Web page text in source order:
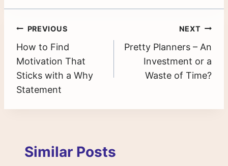
Post
navigation
PREVIOUS
How to Find
Motivation That
Sticks with a Why
Statement
NEXT
Pretty Planners – An
Investment or a
Waste of Time?
Similar Posts